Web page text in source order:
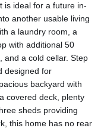
is ideal for a future in-
another usable living
a laundry room, a
with additional 50
and a cold cellar. Step
designed for
backyard with
covered deck, plenty
sheds providing
this home has no rear